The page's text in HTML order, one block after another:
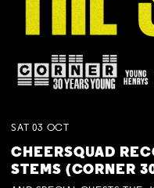
SAT 03 OCT
CHEERSQUAD
STEMS (CORNER